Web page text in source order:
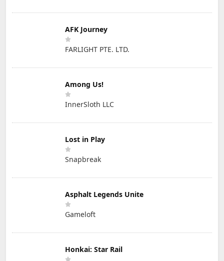
AFK Journey
FARLIGHT PTE. LTD.
Among Us!
InnerSloth LLC
Lost in Play
Snapbreak
Asphalt Legends Unite
Gameloft
Honkai: Star Rail